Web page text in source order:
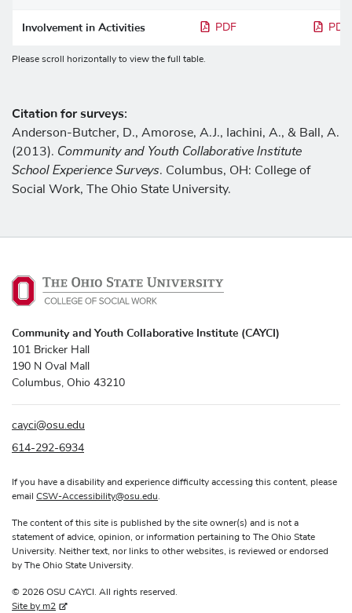
Involvement in Activities PDF PDF
Please scroll horizontally to view the full table.
Citation for surveys:
Anderson-Butcher, D., Amorose, A.J., Iachini, A., & Ball, A.
(2013). Community and Youth Collaborative Institute
School Experience Surveys. Columbus, OH: College of
Social Work, The Ohio State University.
Community and Youth Collaborative Institute (CAYCI)
101 Bricker Hall
190 N Oval Mall
Columbus, Ohio 43210
cayci@osu.edu
614-292-6934
If you have a disability and experience difficulty accessing this content, please
email CSW-Accessibility@osu.edu.
The content of this site is published by the site owner(s) and is not a
statement of advice, opinion, or information pertaining to The Ohio State
University. Neither text, nor links to other websites, is reviewed or endorsed
by The Ohio State University.
© 2026 OSU CAYCI. All rights reserved.
Site by m2